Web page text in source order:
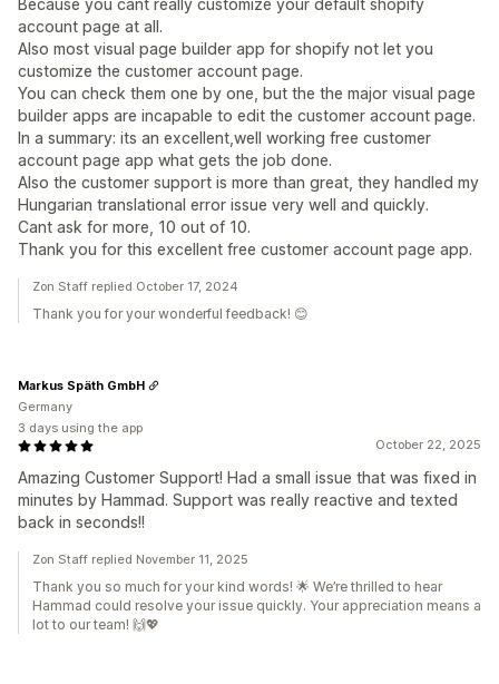
Because you cant really customize your default shopify
account page at all.
Also most visual page builder app for shopify not let you
customize the customer account page.
You can check them one by one, but the the major visual page
builder apps are incapable to edit the customer account page.
In a summary: its an excellent,well working free customer
account page app what gets the job done.
Also the customer support is more than great, they handled my
Hungarian translational error issue very well and quickly.
Cant ask for more, 10 out of 10.
Thank you for this excellent free customer account page app.
Zon Staff replied October 17, 2024
Thank you for your wonderful feedback! 😊
October 22, 2025
Amazing Customer Support! Had a small issue that was fixed in
minutes by Hammad. Support was really reactive and texted
back in seconds!!
Markus Späth GmbH
Germany
3 days using the app
Zon Staff replied November 11, 2025
Thank you so much for your kind words! 🌟 We’re thrilled to hear
Hammad could resolve your issue quickly. Your appreciation means a
lot to our team! 🙌💖